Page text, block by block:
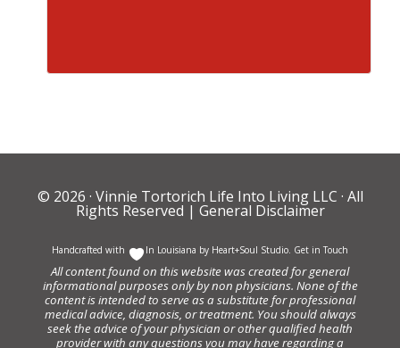
© 2026 · Vinnie Tortorich Life Into Living LLC · All
Rights Reserved | General Disclaimer
Handcrafted with In Louisiana by Heart+Soul Studio. Get in Touch
All content found on this website was created for general
informational purposes only by non physicians. None of the
content is intended to serve as a substitute for professional
medical advice, diagnosis, or treatment. You should always
seek the advice of your physician or other qualified health
provider with any questions you may have regarding a